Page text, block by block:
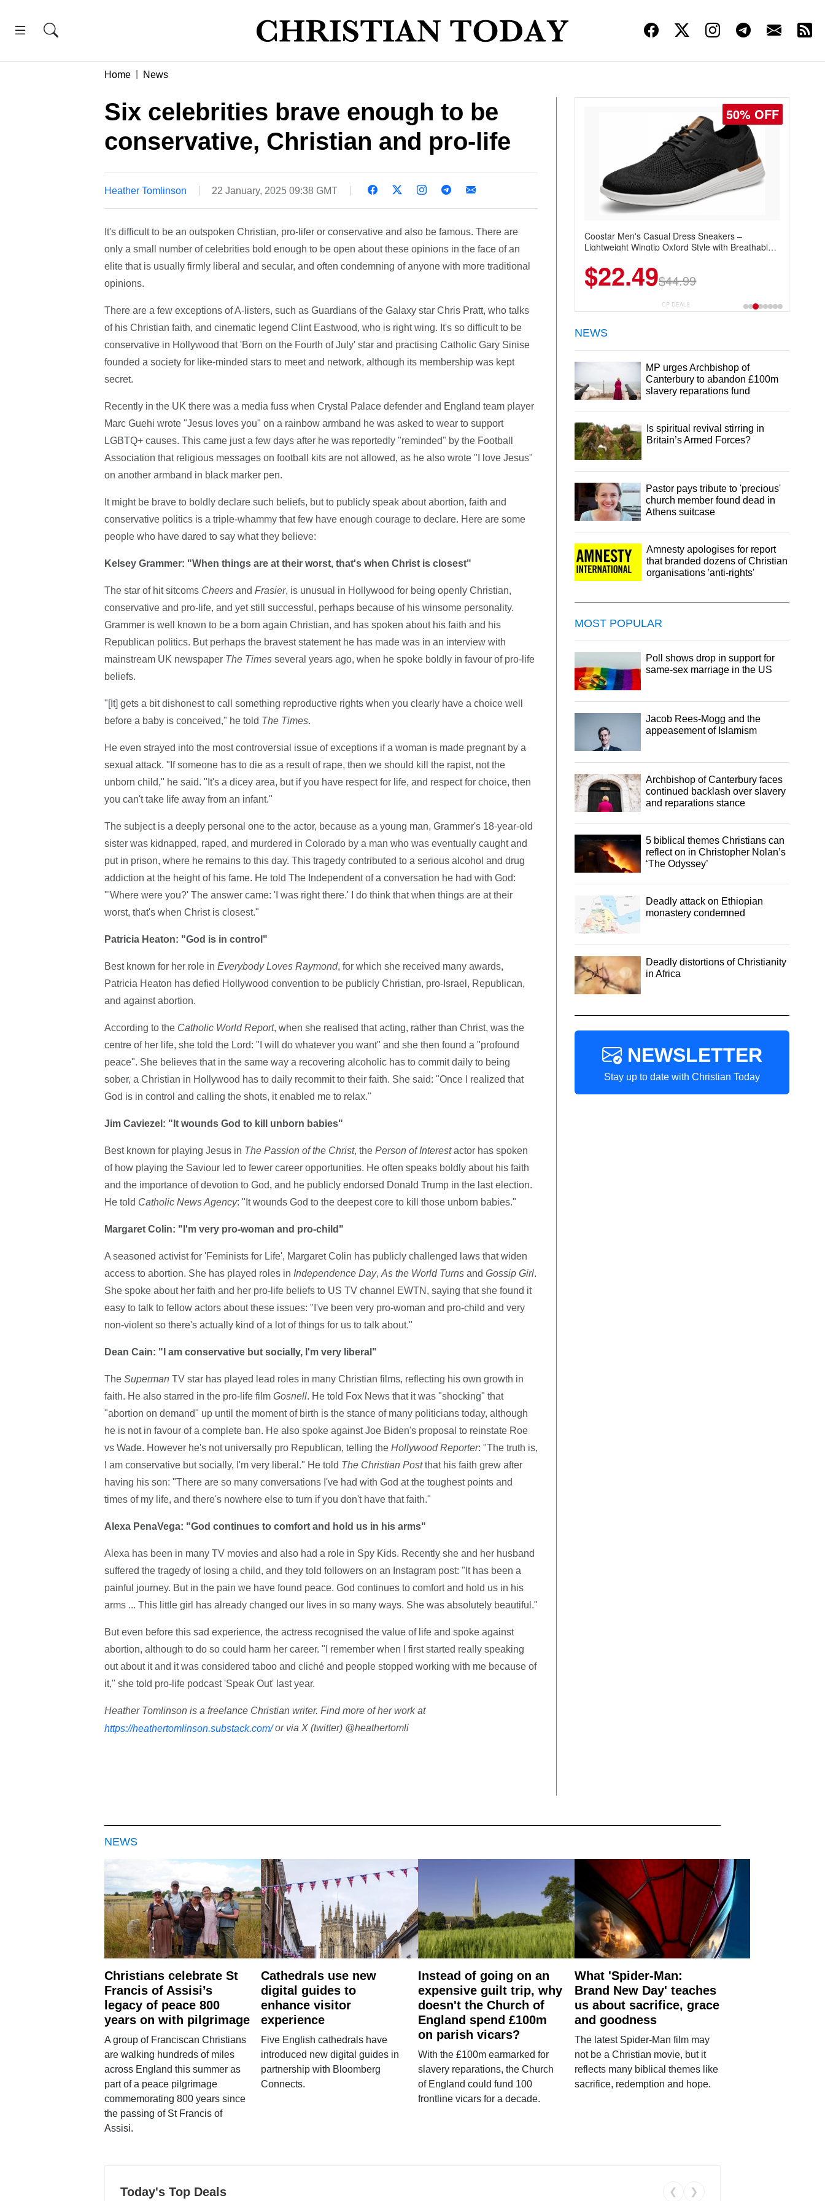
Home News
Six celebrities brave enough to be
conservative, Christian and pro-life
Heather Tomlinson 22 January, 2025 09:38 GMT
It's difficult to be an outspoken Christian, pro-lifer or conservative and also be famous. There are
only a small number of celebrities bold enough to be open about these opinions in the face of an
elite that is usually firmly liberal and secular, and often condemning of anyone with more traditional
opinions.
There are a few exceptions of A-listers, such as Guardians of the Galaxy star Chris Pratt, who talks
of his Christian faith, and cinematic legend Clint Eastwood, who is right wing. It's so difficult to be
conservative in Hollywood that 'Born on the Fourth of July' star and practising Catholic Gary Sinise
founded a society for like-minded stars to meet and network, although its membership was kept
secret.
Recently in the UK there was a media fuss when Crystal Palace defender and England team player
Marc Guehi wrote "Jesus loves you" on a rainbow armband he was asked to wear to support
LGBTQ+ causes. This came just a few days after he was reportedly "reminded" by the Football
Association that religious messages on football kits are not allowed, as he also wrote "I love Jesus"
on another armband in black marker pen.
It might be brave to boldly declare such beliefs, but to publicly speak about abortion, faith and
conservative politics is a triple-whammy that few have enough courage to declare. Here are some
people who have dared to say what they believe:
Kelsey Grammer: "When things are at their worst, that's when Christ is closest"
The star of hit sitcoms Cheersand Frasier, is unusual in Hollywood for being openly Christian,
conservative and pro-life, and yet still successful, perhaps because of his winsome personality.
Grammer is well known to be a born again Christian, and has spoken about his faith and his
Republican politics. But perhaps the bravest statement he has made was in an interview with
mainstream UK newspaper The Timesseveral years ago, when he spoke boldly in favour of pro-life
beliefs.
"[It] gets a bit dishonest to call something reproductive rights when you clearly have a choice well
before a baby is conceived," he told The Times.
He even strayed into the most controversial issue of exceptions if a woman is made pregnant by a
sexual attack. "If someone has to die as a result of rape, then we should kill the rapist, not the
unborn child," he said. "It's a dicey area, but if you have respect for life, and respect for choice, then
you can't take life away from an infant."
The subject is a deeply personal one to the actor, because as a young man, Grammer's 18-year-old
sister was kidnapped, raped, and murdered in Colorado by a man who was eventually caught and
put in prison, where he remains to this day. This tragedy contributed to a serious alcohol and drug
addiction at the height of his fame. He told The Independent of a conversation he had with God:
"'Where were you?' The answer came: 'I was right there.' I do think that when things are at their
worst, that's when Christ is closest."
Patricia Heaton: "God is in control"
Best known for her role in Everybody Loves Raymond, for which she received many awards,
Patricia Heaton has defied Hollywood convention to be publicly Christian, pro-Israel, Republican,
and against abortion.
According to the Catholic World Report, when she realised that acting, rather than Christ, was the
centre of her life, she told the Lord: "I will do whatever you want" and she then found a "profound
peace". She believes that in the same way a recovering alcoholic has to commit daily to being
sober, a Christian in Hollywood has to daily recommit to their faith. She said: "Once I realized that
God is in control and calling the shots, it enabled me to relax."
Jim Caviezel: "It wounds God to kill unborn babies"
Best known for playing Jesus in The Passion of the Christ, the Person of Interestactor has spoken
of how playing the Saviour led to fewer career opportunities. He often speaks boldly about his faith
and the importance of devotion to God, and he publicly endorsed Donald Trump in the last election.
He told Catholic News Agency: "It wounds God to the deepest core to kill those unborn babies."
Margaret Colin: "I'm very pro-woman and pro-child"
A seasoned activist for 'Feminists for Life', Margaret Colin has publicly challenged laws that widen
access to abortion. She has played roles in Independence Day, As the World Turnsand Gossip Girl.
She spoke about her faith and her pro-life beliefs to US TV channel EWTN, saying that she found it
easy to talk to fellow actors about these issues: "I've been very pro-woman and pro-child and very
non-violent so there's actually kind of a lot of things for us to talk about."
Dean Cain: "I am conservative but socially, I'm very liberal"
The SupermanTV star has played lead roles in many Christian films, reflecting his own growth in
faith. He also starred in the pro-life film Gosnell. He told Fox News that it was "shocking" that
"abortion on demand" up until the moment of birth is the stance of many politicians today, although
he is not in favour of a complete ban. He also spoke against Joe Biden's proposal to reinstate Roe
vs Wade. However he's not universally pro Republican, telling the Hollywood Reporter: "The truth is,
I am conservative but socially, I'm very liberal." He told The Christian Postthat his faith grew after
having his son: "There are so many conversations I've had with God at the toughest points and
times of my life, and there's nowhere else to turn if you don't have that faith."
Alexa PenaVega: "God continues to comfort and hold us in his arms"
Alexa has been in many TV movies and also had a role in Spy Kids. Recently she and her husband
suffered the tragedy of losing a child, and they told followers on an Instagram post: "It has been a
painful journey. But in the pain we have found peace. God continues to comfort and hold us in his
arms ... This little girl has already changed our lives in so many ways. She was absolutely beautiful."
But even before this sad experience, the actress recognised the value of life and spoke against
abortion, although to do so could harm her career. "I remember when I first started really speaking
out about it and it was considered taboo and cliché and people stopped working with me because of
it," she told pro-life podcast 'Speak Out' last year.
Heather Tomlinson is a freelance Christian writer. Find more of her work at
https://heathertomlinson.substack.com/or via X (twitter) @heathertomli
50% OFF
Coostar Men's Casual Dress Sneakers –
Lightweight Wingtip Oxford Style with Breathable
Business & Walking Shoe
$22.49$44.99
CP DEALS
NEWS
MP urges Archbishop of
Canterbury to abandon £100m
slavery reparations fund
Is spiritual revival stirring in
Britain’s Armed Forces?
Pastor pays tribute to 'precious'
church member found dead in
Athens suitcase
Amnesty apologises for report
that branded dozens of Christian
organisations 'anti-rights'
MOST POPULAR
Poll shows drop in support for
same-sex marriage in the US
Jacob Rees-Mogg and the
appeasement of Islamism
Archbishop of Canterbury faces
continued backlash over slavery
and reparations stance
5 biblical themes Christians can
reflect on in Christopher Nolan’s
‘The Odyssey’
Deadly attack on Ethiopian
monastery condemned
Deadly distortions of Christianity
in Africa
NEWSLETTER
Stay up to date with Christian Today
NEWS
Christians celebrate St
Francis of Assisi’s
legacy of peace 800
years on with pilgrimage
A group of Franciscan Christians
are walking hundreds of miles
across England this summer as
part of a peace pilgrimage
commemorating 800 years since
the passing of St Francis of
Assisi.
Cathedrals use new
digital guides to
enhance visitor
experience
Five English cathedrals have
introduced new digital guides in
partnership with Bloomberg
Connects.
Instead of going on an
expensive guilt trip, why
doesn't the Church of
England spend £100m
on parish vicars?
With the £100m earmarked for
slavery reparations, the Church
of England could fund 100
frontline vicars for a decade.
What 'Spider-Man:
Brand New Day' teaches
us about sacrifice, grace
and goodness
The latest Spider-Man film may
not be a Christian movie, but it
reflects many biblical themes like
sacrifice, redemption and hope.
Today's Top Deals ❮ ❯